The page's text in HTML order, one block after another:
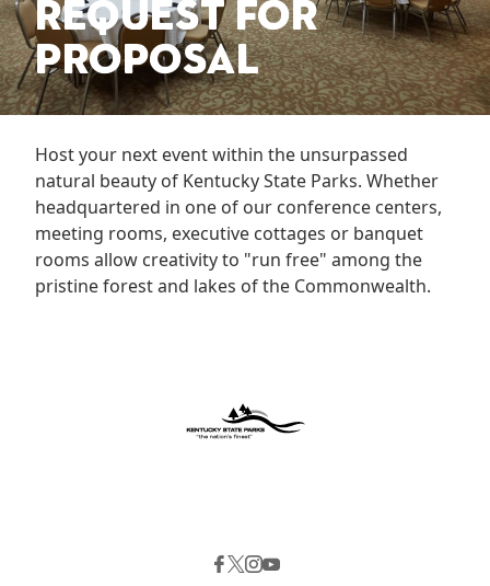
REQUEST FOR
PROPOSAL
Host your next event within the unsurpassed
natural beauty of Kentucky State Parks. Whether
headquartered in one of our conference centers,
meeting rooms, executive cottages or banquet
rooms allow creativity to "run free" among the
pristine forest and lakes of the Commonwealth.